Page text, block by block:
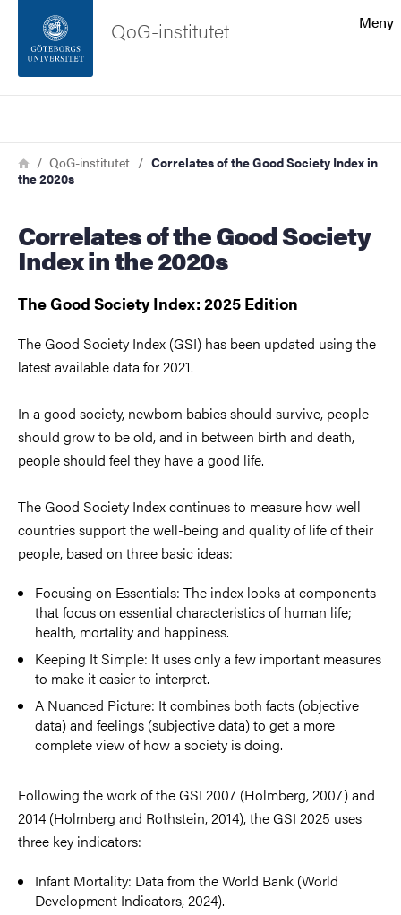
Sidfoten
Om webbplatsen
Meny
QoG-institutet
Länkstig
HemQoG-institutet
Correlates of the Good Society Index in
the 2020s
Correlates of the Good Society
Index in the 2020s
The Good Society Index: 2025 Edition
The Good Society Index (GSI) has been updated using the
latest available data for 2021.
In a good society, newborn babies should survive, people
should grow to be old, and in between birth and death,
people should feel they have a good life.
The Good Society Index continues to measure how well
countries support the well-being and quality of life of their
people, based on three basic ideas:
Focusing on Essentials: The index looks at components
that focus on essential characteristics of human life;
health, mortality and happiness.
Keeping It Simple: It uses only a few important measures
to make it easier to interpret.
A Nuanced Picture: It combines both facts (objective
data) and feelings (subjective data) to get a more
complete view of how a society is doing.
Following the work of the GSI 2007 (Holmberg, 2007) and
2014 (Holmberg and Rothstein, 2014), the GSI 2025 uses
three key indicators:
Infant Mortality: Data from the World Bank (World
Development Indicators, 2024).